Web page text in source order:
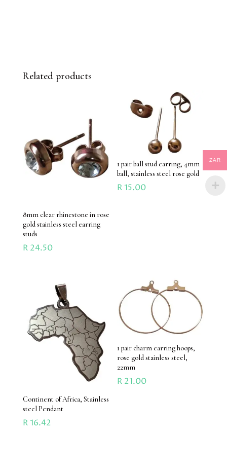
Related products
8mm clear rhinestone in rose
gold stainless steel earring
studs
R24.50
1 pair ball stud earring, 4mm
ball, stainless steel rose gold
R15.00
Continent of Africa, Stainless
steel Pendant
R16.42
1 pair charm earring hoops,
rose gold stainless steel,
22mm
R 21.00
ZAR